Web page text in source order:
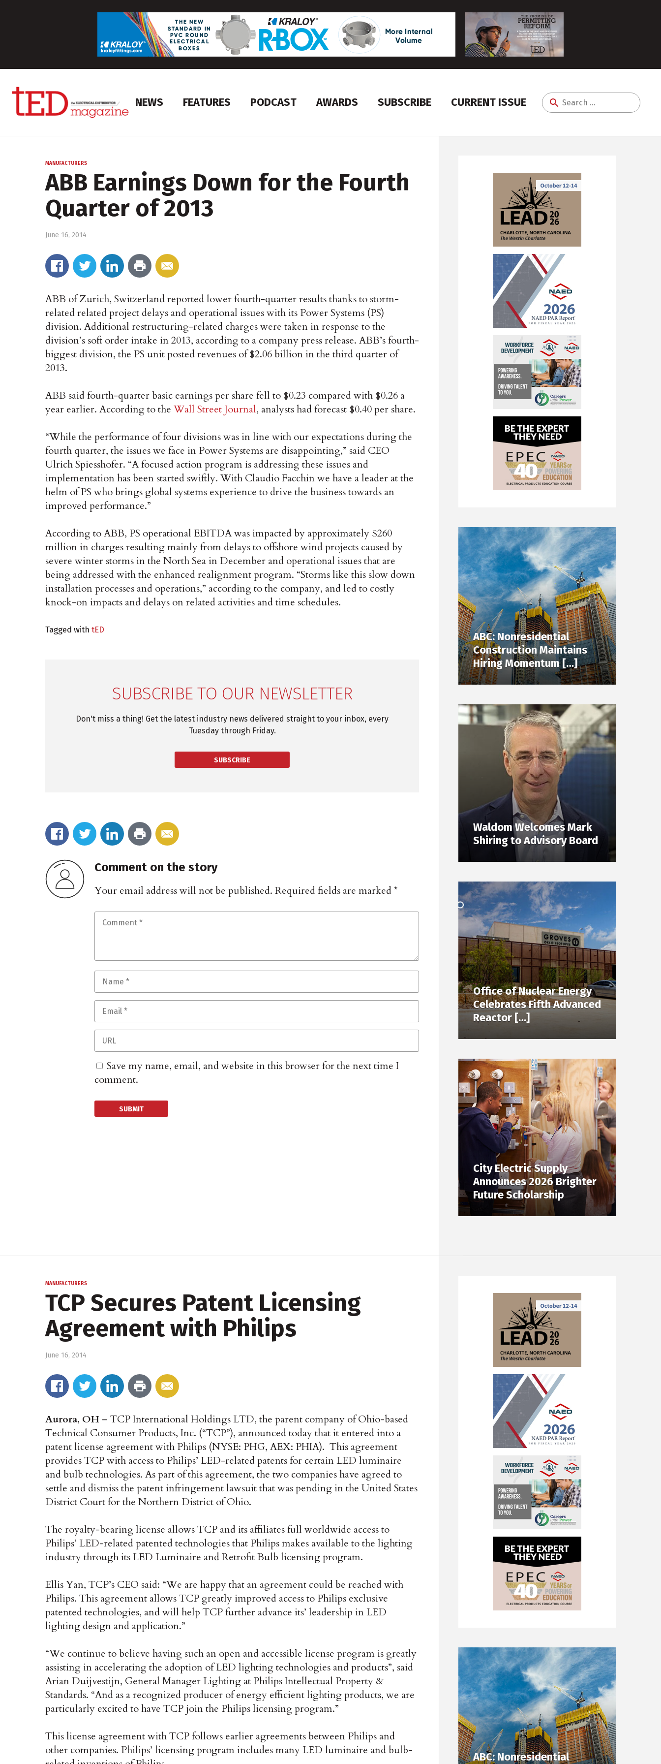
NEWS FEATURES PODCAST AWARDS SUBSCRIBE CURRENT ISSUE
Search
MANUFACTURERS
ABB Earnings Down for the Fourth
Quarter of 2013
June 16, 2014
ABB of Zurich, Switzerland reported lower fourth-quarter results thanks to storm-
related related project delays and operational issues with its Power Systems (PS)
division. Additional restructuring-related charges were taken in response to the
division’s soft order intake in 2013, according to a company press release. ABB’s fourth-
biggest division, the PS unit posted revenues of $2.06 billion in the third quarter of
2013.
ABB said fourth-quarter basic earnings per share fell to $0.23 compared with $0.26 a
year earlier. According to the Wall Street Journal, analysts had forecast $0.40 per share.
“While the performance of four divisions was in line with our expectations during the
fourth quarter, the issues we face in Power Systems are disappointing,” said CEO
Ulrich Spiesshofer. “A focused action program is addressing these issues and
implementation has been started swiftly. With Claudio Facchin we have a leader at the
helm of PS who brings global systems experience to drive the business towards an
improved performance.”
According to ABB, PS operational EBITDA was impacted by approximately $260
million in charges resulting mainly from delays to offshore wind projects caused by
severe winter storms in the North Sea in December and operational issues that are
being addressed with the enhanced realignment program. “Storms like this slow down
installation processes and operations,” according to the company, and led to costly
knock-on impacts and delays on related activities and time schedules.
Tagged with tED
SUBSCRIBE TO OUR NEWSLETTER
Don't miss a thing! Get the latest industry news delivered straight to your inbox, every
Tuesday through Friday.
SUBSCRIBE
Comment on the story
Your email address will not be published. Required fields are marked*
Save my name, email, and website in this browser for the next time I
comment.
ABC: Nonresidential
Construction Maintains
Hiring Momentum […]
Waldom Welcomes Mark
Shiring to Advisory Board
Office of Nuclear Energy
Celebrates Fifth Advanced
Reactor […]
City Electric Supply
Announces 2026 Brighter
Future Scholarship
MANUFACTURERS
TCP Secures Patent Licensing
Agreement with Philips
June 16, 2014
Aurora, OH – TCP International Holdings LTD, the parent company of Ohio-based
Technical Consumer Products, Inc. (“TCP”), announced today that it entered into a
patent license agreement with Philips (NYSE: PHG, AEX: PHIA). This agreement
provides TCP with access to Philips’ LED-related patents for certain LED luminaire
and bulb technologies. As part of this agreement, the two companies have agreed to
settle and dismiss the patent infringement lawsuit that was pending in the United States
District Court for the Northern District of Ohio.
The royalty-bearing license allows TCP and its affiliates full worldwide access to
Philips’ LED-related patented technologies that Philips makes available to the lighting
industry through its LED Luminaire and Retrofit Bulb licensing program.
Ellis Yan, TCP’s CEO said: “We are happy that an agreement could be reached with
Philips. This agreement allows TCP greatly improved access to Philips exclusive
patented technologies, and will help TCP further advance its’ leadership in LED
lighting design and application.”
“We continue to believe having such an open and accessible license program is greatly
assisting in accelerating the adoption of LED lighting technologies and products”, said
Arian Duijvestijn, General Manager Lighting at Philips Intellectual Property &
Standards. “And as a recognized producer of energy efficient lighting products, we are
particularly excited to have TCP join the Philips licensing program.”
This license agreement with TCP follows earlier agreements between Philips and
other companies. Philips’ licensing program includes many LED luminaire and bulb-
ABC: Nonresidential